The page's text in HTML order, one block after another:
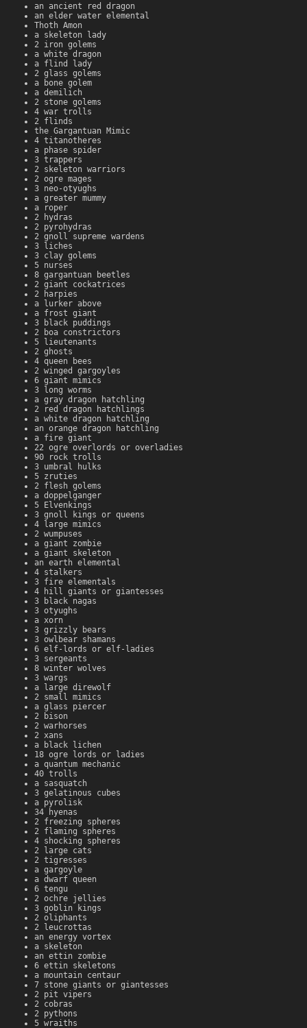
an ancient red dragon
an elder water elemental
Thoth Amon
a skeleton lady
2 iron golems
a white dragon
a flind lady
2 glass golems
a bone golem
a demilich
2 stone golems
4 war trolls
2 flinds
the Gargantuan Mimic
4 titanotheres
a phase spider
3 trappers
2 skeleton warriors
2 ogre mages
3 neo-otyughs
a greater mummy
a roper
2 hydras
2 pyrohydras
2 gnoll supreme wardens
3 liches
3 clay golems
5 nurses
8 gargantuan beetles
2 giant cockatrices
2 harpies
a lurker above
a frost giant
3 black puddings
2 boa constrictors
5 lieutenants
2 ghosts
4 queen bees
2 winged gargoyles
6 giant mimics
3 long worms
a gray dragon hatchling
2 red dragon hatchlings
a white dragon hatchling
an orange dragon hatchling
a fire giant
22 ogre overlords or overladies
90 rock trolls
3 umbral hulks
5 zruties
2 flesh golems
a doppelganger
5 Elvenkings
3 gnoll kings or queens
4 large mimics
2 wumpuses
a giant zombie
a giant skeleton
an earth elemental
4 stalkers
3 fire elementals
4 hill giants or giantesses
3 black nagas
3 otyughs
a xorn
3 grizzly bears
3 owlbear shamans
6 elf-lords or elf-ladies
3 sergeants
8 winter wolves
3 wargs
a large direwolf
2 small mimics
a glass piercer
2 bison
2 warhorses
2 xans
a black lichen
18 ogre lords or ladies
a quantum mechanic
40 trolls
a sasquatch
3 gelatinous cubes
a pyrolisk
34 hyenas
2 freezing spheres
2 flaming spheres
4 shocking spheres
2 large cats
2 tigresses
a gargoyle
a dwarf queen
6 tengu
2 ochre jellies
3 goblin kings
2 oliphants
2 leucrottas
an energy vortex
a skeleton
an ettin zombie
6 ettin skeletons
a mountain centaur
7 stone giants or giantesses
2 pit vipers
2 cobras
2 pythons
5 wraiths